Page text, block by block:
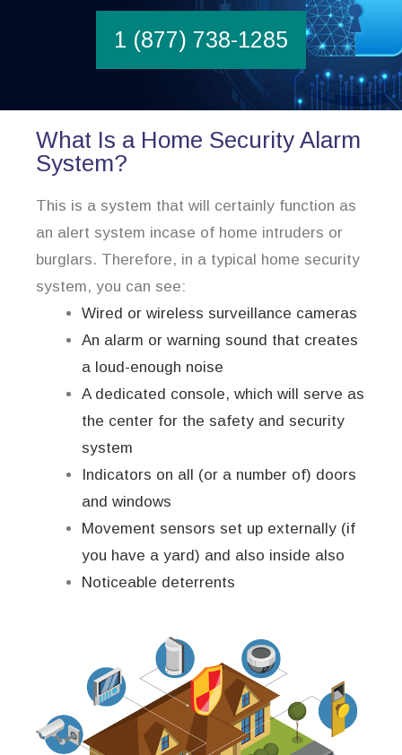
1 (877) 738-1285
What Is a Home Security Alarm
System?
This is a system that will certainly function as
an alert system incase of home intruders or
burglars. Therefore, in a typical home security
system, you can see:
Wired or wireless surveillance cameras
An alarm or warning sound that creates
a loud-enough noise
A dedicated console, which will serve as
the center for the safety and security
system
Indicators on all (or a number of) doors
and windows
Movement sensors set up externally (if
you have a yard) and also inside also
Noticeable deterrents